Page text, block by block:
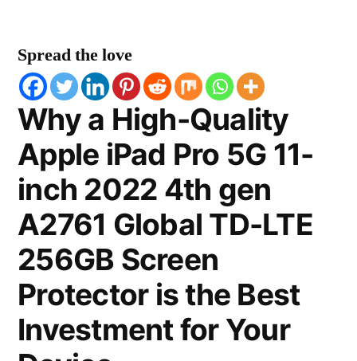
Spread the love
Why a High-Quality
Apple iPad Pro 5G 11-
inch 2022 4th gen
A2761 Global TD-LTE
256GB Screen
Protector is the Best
Investment for Your